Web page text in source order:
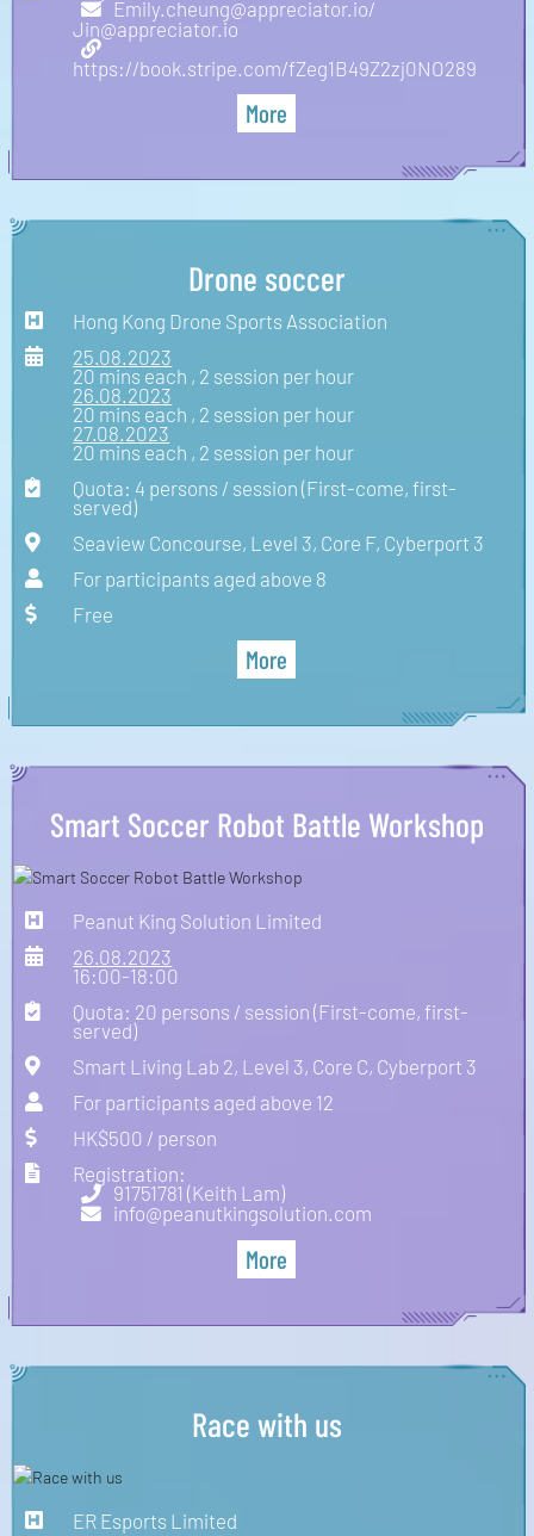
Emily.cheung@appreciator.io/
Jin@appreciator.io
https://book.stripe.com/fZeg1B49Z2zj0NO289
More
Drone soccer
Hong Kong Drone Sports Association
25.08.2023
20 mins each , 2 session per hour
26.08.2023
20 mins each , 2 session per hour
27.08.2023
20 mins each , 2 session per hour
Quota: 4 persons / session (First-come, first-
served)
Seaview Concourse, Level 3, Core F, Cyberport 3
For participants aged above 8
Free
More
Smart Soccer Robot Battle Workshop
Peanut King Solution Limited
26.08.2023
16:00-18:00
Quota: 20 persons / session (First-come, first-
served)
Smart Living Lab 2, Level 3, Core C, Cyberport 3
For participants aged above 12
HK$500 / person
Registration:
91751781 (Keith Lam)
info@peanutkingsolution.com
More
Race with us
ER Esports Limited